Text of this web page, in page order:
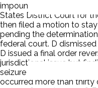
impoundment. P then
States District Court for
then filed a motion to
pending the
federal court. D
D issued a final order
jurisdictional issue but
seizure of her horses
occurred more than thirty